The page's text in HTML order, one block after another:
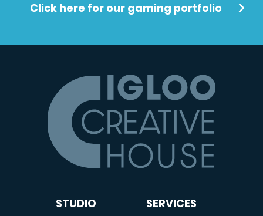
Click here for our gaming portfolio
STUDIO SERVICES